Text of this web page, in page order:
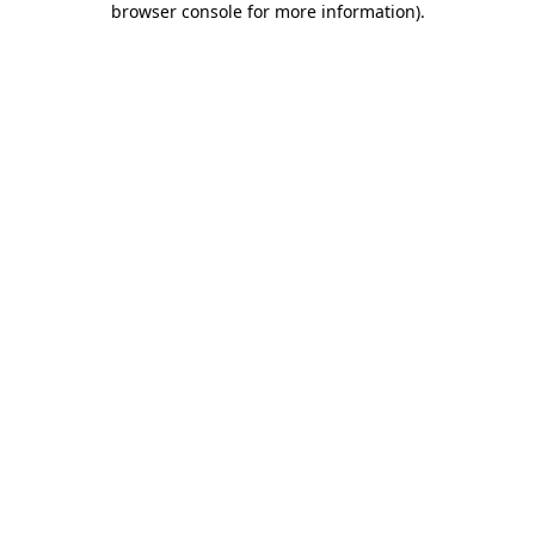
browser console for more information).